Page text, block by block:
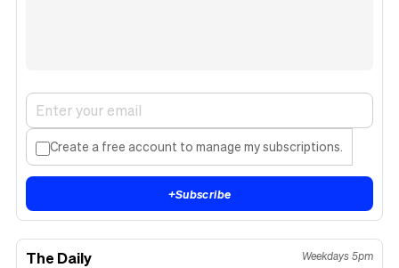
Create a free account to manage my subscriptions.
+Subscribe
The Daily Weekdays 5pm